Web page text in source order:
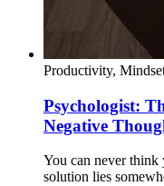
Productivity,
Psychologist:
Negative
You can never think
solution lies